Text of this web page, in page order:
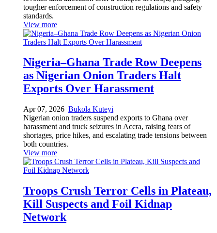
tougher enforcement of construction regulations and safety
standards.
View more
Nigeria–Ghana Trade Row Deepens
as Nigerian Onion Traders Halt
Exports Over Harassment
Apr 07, 2026 Bukola Kuteyi
Nigerian onion traders suspend exports to Ghana over
harassment and truck seizures in Accra, raising fears of
shortages, price hikes, and escalating trade tensions between
both countries.
View more
Troops Crush Terror Cells in Plateau,
Kill Suspects and Foil Kidnap
Network